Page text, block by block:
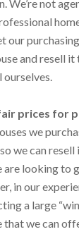
We’re not
our
and resell
ourselves.
prices for
we
we can
are looking to
in our
a large
we can